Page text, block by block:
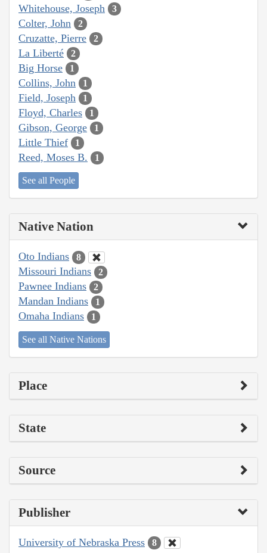
Whitehouse, Joseph 3
Colter, John 2
Cruzatte, Pierre 2
La Liberté 2
Big Horse 1
Collins, John 1
Field, Joseph 1
Floyd, Charles 1
Gibson, George 1
Little Thief 1
Reed, Moses B. 1
See all People
Native Nation
Oto Indians 8
Missouri Indians 2
Pawnee Indians 2
Mandan Indians 1
Omaha Indians 1
See all Native Nations
Place
State
Source
Publisher
University of Nebraska Press 8